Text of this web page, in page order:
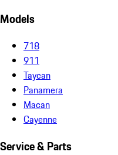
Models
718
911
Taycan
Panamera
Macan
Cayenne
Service & Parts